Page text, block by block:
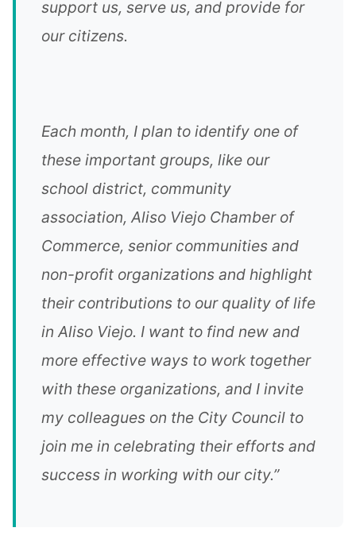
support us, serve us, and provide for
our citizens.
Each month, I plan to identify one of
these important groups, like our
school district, community
association, Aliso Viejo Chamber of
Commerce, senior communities and
non-profit organizations and highlight
their contributions to our quality of life
in Aliso Viejo. I want to find new and
more effective ways to work together
with these organizations, and I invite
my colleagues on the City Council to
join me in celebrating their efforts and
success in working with our city.”